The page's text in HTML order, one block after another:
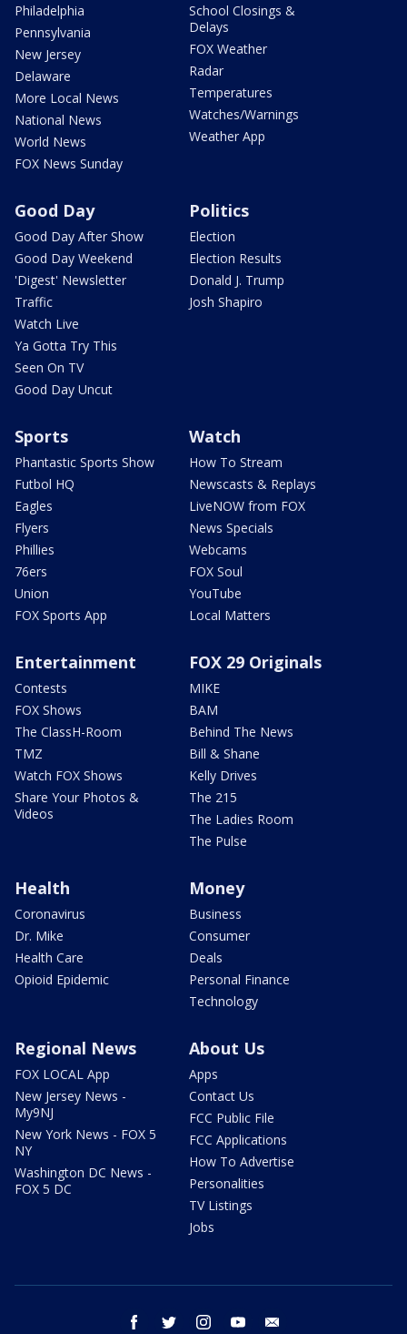
Philadelphia
Pennsylvania
New Jersey
Delaware
More Local News
National News
World News
FOX News Sunday
School Closings &
Delays
FOX Weather
Radar
Temperatures
Watches/Warnings
Weather App
Good Day
Good Day After Show
Good Day Weekend
'Digest' Newsletter
Traffic
Watch Live
Ya Gotta Try This
Seen On TV
Good Day Uncut
Politics
Election
Election Results
Donald J. Trump
Josh Shapiro
Sports
Phantastic Sports Show
Futbol HQ
Eagles
Flyers
Phillies
76ers
Union
FOX Sports App
Watch
How To Stream
Newscasts & Replays
LiveNOW from FOX
News Specials
Webcams
FOX Soul
YouTube
Local Matters
Entertainment
Contests
FOX Shows
The ClassH-Room
TMZ
Watch FOX Shows
Share Your Photos &
Videos
FOX 29 Originals
MIKE
BAM
Behind The News
Bill & Shane
Kelly Drives
The 215
The Ladies Room
The Pulse
Health
Coronavirus
Dr. Mike
Health Care
Opioid Epidemic
Money
Business
Consumer
Deals
Personal Finance
Technology
Regional News
FOX LOCAL App
New Jersey News -
My9NJ
New York News - FOX 5
NY
Washington DC News -
FOX 5 DC
About Us
Apps
Contact Us
FCC Public File
FCC Applications
How To Advertise
Personalities
TV Listings
Jobs
facebook twitter instagram youtube